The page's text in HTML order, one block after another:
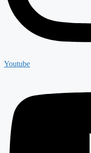
Youtube